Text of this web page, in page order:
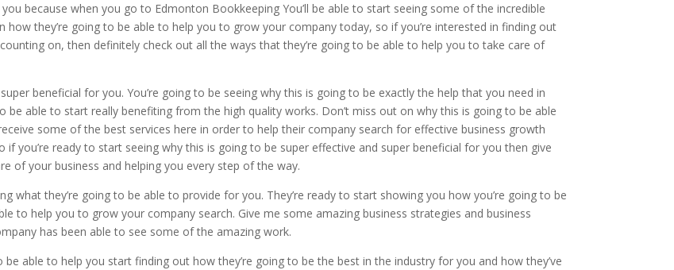
because when you go to Edmonton Bookkeeping You’ll be able to start seeing some of the incredible
how they’re going to be able to help you to grow your company today, so if you’re interested in finding out
on, then definitely check out all the ways that they’re going to be able to help you to take care of
beneficial for you. You’re going to be seeing why this is going to be exactly the help that you need in
be able to start really benefiting from the high quality works. Don’t miss out on why this is going to be able
some of the best services here in order to help their company search for effective business growth
you’re ready to start seeing why this is going to be super effective and super beneficial for you then give
of your business and helping you every step of the way.
what they’re going to be able to provide for you. They’re ready to start showing you how you’re going to be
to help you to grow your company search. Give me some amazing business strategies and business
has been able to see some of the amazing work.
able to help you start finding out how they’re going to be the best in the industry for you and how they’ve